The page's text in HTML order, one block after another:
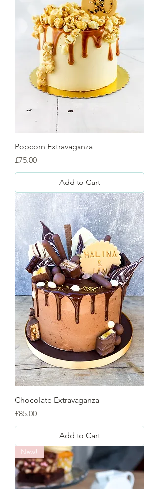
Popcorn Extravaganza
Price
£75.00
Add to Cart
Chocolate Extravaganza
Price
£85.00
Add to Cart
New!